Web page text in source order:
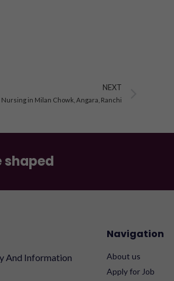
NEXT
in Milan Chowk, Angara, Ranchi
shaped
And Information
Navigation
About us
Apply for Job